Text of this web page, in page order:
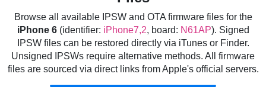
Browse all available IPSW and OTA firmware files for the
iPhone 6(identifier: iPhone7,2, board: N61AP). Signed
IPSW files can be restored directly via iTunes or Finder.
Unsigned IPSWs require alternative methods. All firmware
files are sourced via direct links from Apple's official servers.